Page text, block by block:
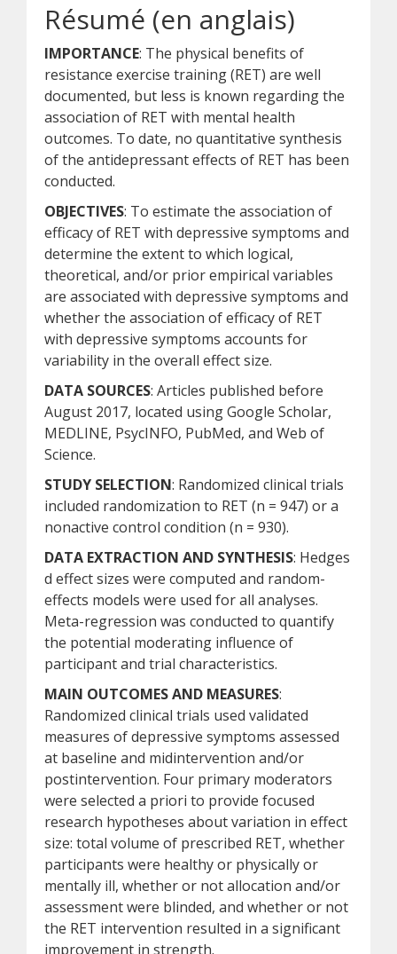
Résumé (en anglais)
IMPORTANCE: The physical benefits of
resistance exercise training (RET) are well
documented, but less is known regarding the
association of RET with mental health
outcomes. To date, no quantitative synthesis
of the antidepressant effects of RET has been
conducted.
OBJECTIVES: To estimate the association of
efficacy of RET with depressive symptoms and
determine the extent to which logical,
theoretical, and/or prior empirical variables
are associated with depressive symptoms and
whether the association of efficacy of RET
with depressive symptoms accounts for
variability in the overall effect size.
DATA SOURCES: Articles published before
August 2017, located using Google Scholar,
MEDLINE, PsycINFO, PubMed, and Web of
Science.
STUDY SELECTION: Randomized clinical trials
included randomization to RET (n = 947) or a
nonactive control condition (n = 930).
DATA EXTRACTION AND SYNTHESIS: Hedges
d effect sizes were computed and random-
effects models were used for all analyses.
Meta-regression was conducted to quantify
the potential moderating influence of
participant and trial characteristics.
MAIN OUTCOMES AND MEASURES:
Randomized clinical trials used validated
measures of depressive symptoms assessed
at baseline and midintervention and/or
postintervention. Four primary moderators
were selected a priori to provide focused
research hypotheses about variation in effect
size: total volume of prescribed RET, whether
participants were healthy or physically or
mentally ill, whether or not allocation and/or
assessment were blinded, and whether or not
the RET intervention resulted in a significant
improvement in strength.